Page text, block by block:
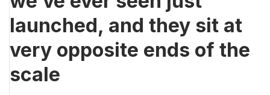
launched, and they sit at
very opposite ends of the
scale